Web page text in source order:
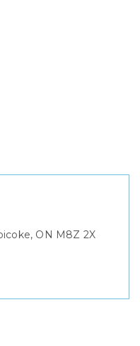
ON M8Z 2X